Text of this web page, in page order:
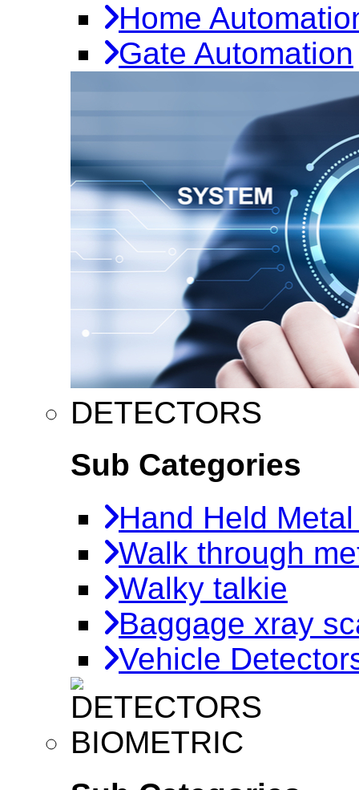
Home
Gate Automation
DETECTORS
Sub Categories
Hand Held
Walk through
Walky talkie
Baggage xray
Vehicle
BIOMETRIC